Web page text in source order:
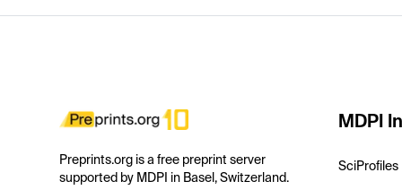
Preprints.org is a free preprint server
supported by MDPI in Basel, Switzerland.
MDPI
SciProfiles